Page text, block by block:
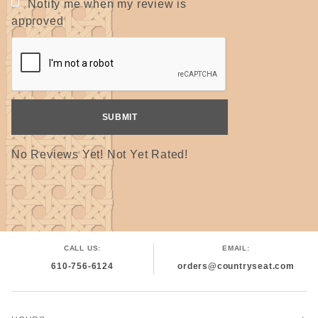
Width x Depth= ? Inches
(Measure at widest points.)
For 1" tape: ? Inches ÷ 9
(Avg. 15" x 18" seat = 52 yds. of 5/8" or 30 yds. of 1")
Two color seat: Answer ÷ 2 = yardage of each color needed
order more that needed because chairs and dye lots can vary.
10% Discount = 6 or more rolls, may be all of one color or
mixed colors but all must be the same width.
The discounted price may not show in the online catalog
but will be adjusted before shipping.
Notify me when my review is
approved
No Reviews Yet! Not Yet Rated!
CALL US:
610-756-6124
EMAIL:
orders@countryseat.com